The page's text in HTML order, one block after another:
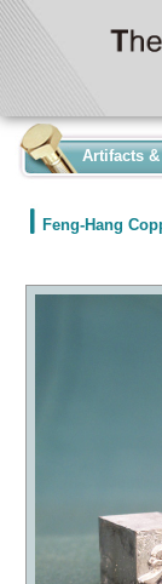
Artifacts
Feng-Hang